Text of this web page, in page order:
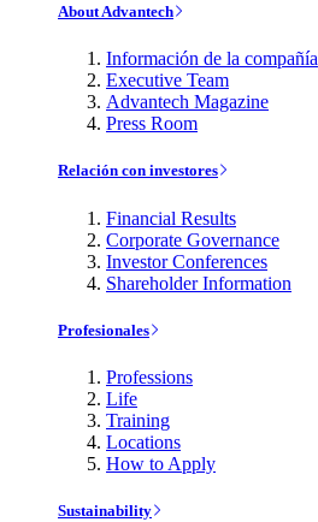
About Advantech
Información de la compañía
Executive Team
Advantech Magazine
Press Room
Relación con investores
Financial Results
Corporate Governance
Investor Conferences
Shareholder Information
Profesionales
Professions
Life
Training
Locations
How to Apply
Sustainability